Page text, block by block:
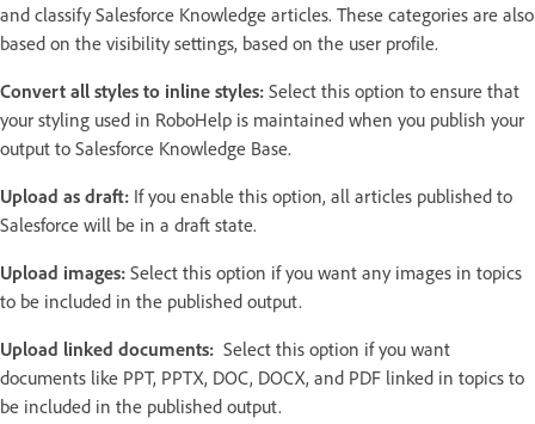
and classify Salesforce Knowledge articles. These categories are also
based on the visibility settings, based on the user profile.
Convert all styles to inline styles: Select this option to ensure that
your styling used in RoboHelp is maintained when you publish your
output to Salesforce Knowledge Base.
Upload as draft: If you enable this option, all articles published to
Salesforce will be in a draft state.
Upload images: Select this option if you want any images in topics
to be included in the published output.
Upload linked documents: Select this option if you want
documents like PPT, PPTX, DOC, DOCX, and PDF linked in topics to
be included in the published output.